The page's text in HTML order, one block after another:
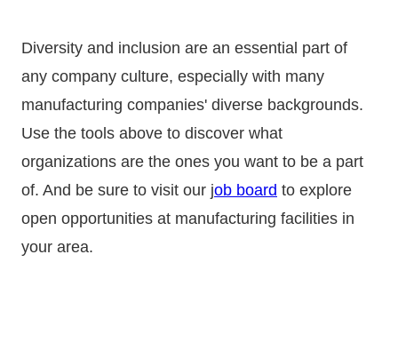
Diversity and inclusion are an essential part of
any company culture, especially with many
manufacturing companies' diverse backgrounds.
Use the tools above to discover what
organizations are the ones you want to be a part
of. And be sure to visit our job board to explore
open opportunities at manufacturing facilities in
your area.